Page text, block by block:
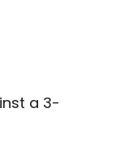
a 3-